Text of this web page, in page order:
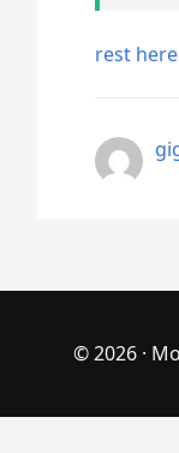
rest here
© 2026 ·